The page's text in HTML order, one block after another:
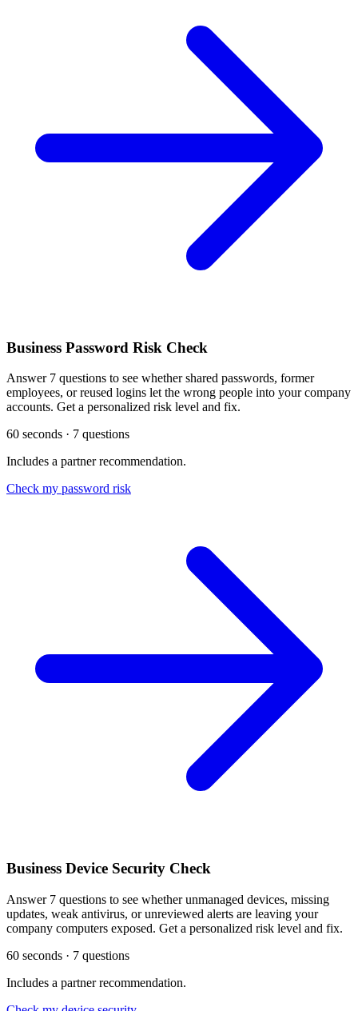
Business Password Risk Check
Answer 7 questions to see whether shared passwords, former
employees, or reused logins let the wrong people into your company
accounts. Get a personalized risk level and fix.
60 seconds · 7 questions
Includes a partner recommendation.
Check my password risk
Business Device Security Check
Answer 7 questions to see whether unmanaged devices, missing
updates, weak antivirus, or unreviewed alerts are leaving your
company computers exposed. Get a personalized risk level and fix.
60 seconds · 7 questions
Includes a partner recommendation.